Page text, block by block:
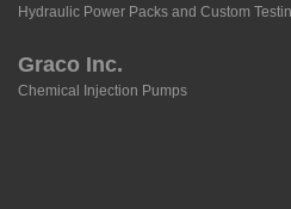
Hydraulic Power Packs and Custom
Graco Inc.
Chemical Injection Pumps